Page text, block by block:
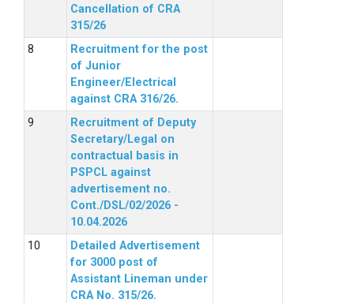
Cancellation of CRA
315/26
Recruitment for the post
of Junior
Engineer/Electrical
against CRA 316/26.
Recruitment of Deputy
Secretary/Legal on
contractual basis in
PSPCL against
advertisement no.
Cont./DSL/02/2026 -
10.04.2026
Detailed Advertisement
for 3000 post of
Assistant Lineman under
CRA No. 315/26.